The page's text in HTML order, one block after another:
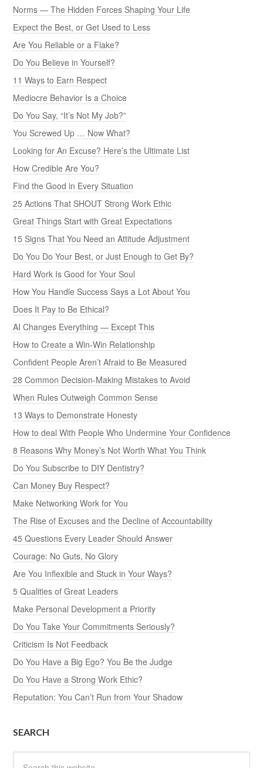
Norms — The Hidden Forces Shaping Your Life
Expect the Best, or Get Used to Less
Are You Reliable or a Flake?
Do You Believe in Yourself?
11 Ways to Earn Respect
Mediocre Behavior Is a Choice
Do You Say, “It’s Not My Job?”
You Screwed Up … Now What?
Looking for An Excuse? Here’s the Ultimate List
How Credible Are You?
Find the Good in Every Situation
25 Actions That SHOUT Strong Work Ethic
Great Things Start with Great Expectations
15 Signs That You Need an Attitude Adjustment
Do You Do Your Best, or Just Enough to Get By?
Hard Work Is Good for Your Soul
How You Handle Success Says a Lot About You
Does It Pay to Be Ethical?
AI Changes Everything — Except This
How to Create a Win-Win Relationship
Confident People Aren’t Afraid to Be Measured
28 Common Decision-Making Mistakes to Avoid
When Rules Outweigh Common Sense
13 Ways to Demonstrate Honesty
How to deal With People Who Undermine Your Confidence
8 Reasons Why Money’s Not Worth What You Think
Do You Subscribe to DIY Dentistry?
Can Money Buy Respect?
Make Networking Work for You
The Rise of Excuses and the Decline of Accountability
45 Questions Every Leader Should Answer
Courage: No Guts, No Glory
Are You Inflexible and Stuck in Your Ways?
5 Qualities of Great Leaders
Make Personal Development a Priority
Do You Take Your Commitments Seriously?
Criticism Is Not Feedback
Do You Have a Big Ego? You Be the Judge
Do You Have a Strong Work Ethic?
Reputation: You Can’t Run from Your Shadow
SEARCH